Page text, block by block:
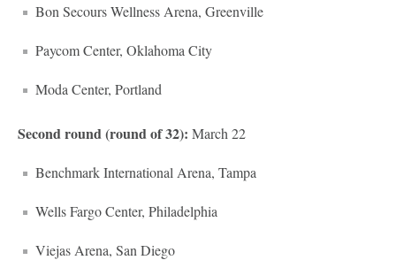
Bon Secours Wellness Arena, Greenville
Paycom Center, Oklahoma City
Moda Center, Portland
Second round (round of 32): March 22
Benchmark International Arena, Tampa
Wells Fargo Center, Philadelphia
Viejas Arena, San Diego